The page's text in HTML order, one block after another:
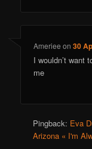
Ameriee on30
I wouldn’t want
me
Pingback: Eva
Arizona « I'm